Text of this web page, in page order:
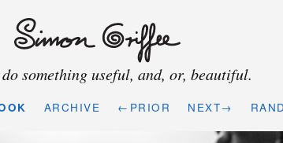
something useful, and, or, beautiful.
ARCHIVE ←PRIOR NEXT→